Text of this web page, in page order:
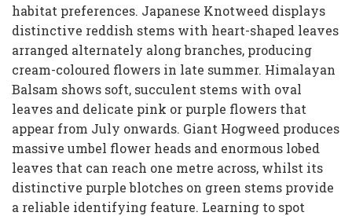
habitat preferences. Japanese Knotweed displays
distinctive reddish stems with heart-shaped leaves
arranged alternately along branches, producing
cream-coloured flowers in late summer. Himalayan
Balsam shows soft, succulent stems with oval
leaves and delicate pink or purple flowers that
appear from July onwards. Giant Hogweed produces
massive umbel flower heads and enormous lobed
leaves that can reach one metre across, whilst its
distinctive purple blotches on green stems provide
a reliable identifying feature. Learning to spot